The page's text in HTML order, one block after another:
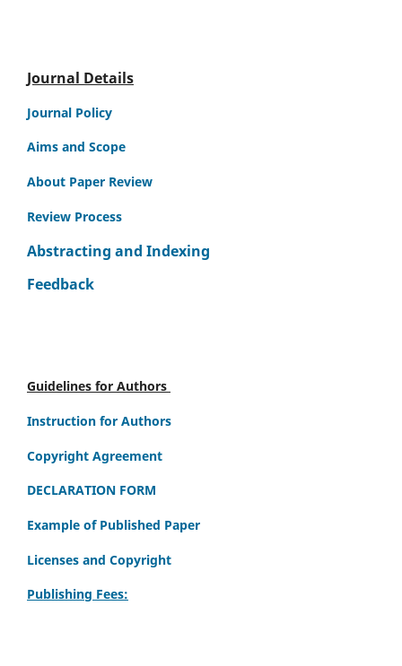
Journal Details
Journal Policy
Aims and Scope
About Paper Review
Review Process
Abstracting and Indexing
Feedback
Guidelines for Authors
Instruction for Authors
Copyright Agreement
DECLARATION FORM
Example of Published Paper
Licenses and Copyright
Publishing Fees: